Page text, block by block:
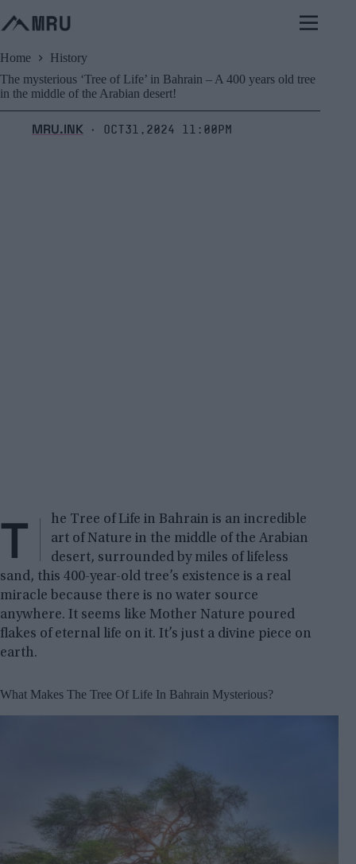
to
content
Home
History
The mysterious ‘Tree of Life’ in Bahrain – A 400 years old tree
in the middle of the Arabian desert!
MRU.INK ⬝ Oct31,2024 11:00pm
T
he Tree of Life in Bahrain is an incredible
art of Nature in the middle of the Arabian
desert, surrounded by miles of lifeless
sand, this 400-year-old tree’s existence is a real
miracle because there is no water source
anywhere. It seems like Mother Nature poured
flakes of eternal life on it. It’s just a divine piece on
earth.
What Makes The Tree Of Life In Bahrain Mysterious?